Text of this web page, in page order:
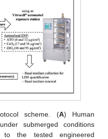
scheme. (A) Human
submerged conditions
the tested engineered